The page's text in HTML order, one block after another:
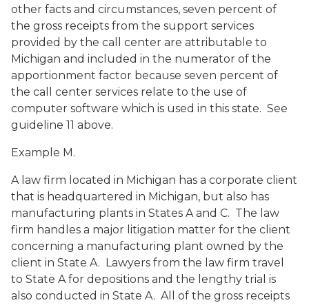
other facts and circumstances, seven percent of
the gross receipts from the support services
provided by the call center are attributable to
Michigan and included in the numerator of the
apportionment factor because seven percent of
the call center services relate to the use of
computer software which is used in this state. See
guideline 11 above.
Example M.
A law firm located in Michigan has a corporate client
that is headquartered in Michigan, but also has
manufacturing plants in States A and C. The law
firm handles a major litigation matter for the client
concerning a manufacturing plant owned by the
client in State A. Lawyers from the law firm travel
to State A for depositions and the lengthy trial is
also conducted in State A. All of the gross receipts